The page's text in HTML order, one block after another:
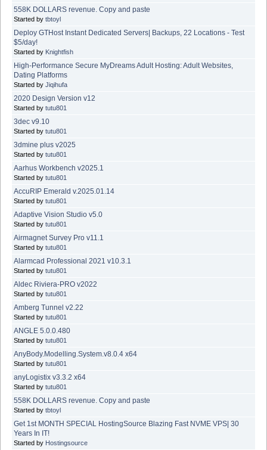
558K DOLLARS revenue. Copy and paste
Started by tbtoyl
Deploy GTHost Instant Dedicated Servers| Backups, 22 Locations - Test
$5/day!
Started by Knightfish
High-Performance Secure MyDreams Adult Hosting: Adult Websites,
Dating Platforms
Started by Jiqihufa
2020 Design Version v12
Started by tutu801
3dec v9.10
Started by tutu801
3dmine plus v2025
Started by tutu801
Aarhus Workbench v2025.1
Started by tutu801
AccuRIP Emerald v.2025.01.14
Started by tutu801
Adaptive Vision Studio v5.0
Started by tutu801
Airmagnet Survey Pro v11.1
Started by tutu801
Alarmcad Professional 2021 v10.3.1
Started by tutu801
Aldec Riviera-PRO v2022
Started by tutu801
Amberg Tunnel v2.22
Started by tutu801
ANGLE 5.0.0.480
Started by tutu801
AnyBody.Modelling.System.v8.0.4 x64
Started by tutu801
anyLogistix v3.3.2 x64
Started by tutu801
558K DOLLARS revenue. Copy and paste
Started by tbtoyl
Get 1st MONTH SPECIAL HostingSource Blazing Fast NVME VPS| 30
Years In IT!
Started by Hostingsource